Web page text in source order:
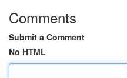
Comments
Submit a Comment
No HTML